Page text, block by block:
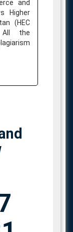
and
Higher
(HEC
All the